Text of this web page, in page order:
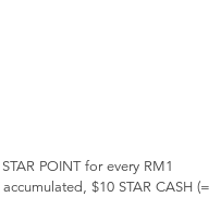
POINT for every RM1
$10 STAR CASH (=